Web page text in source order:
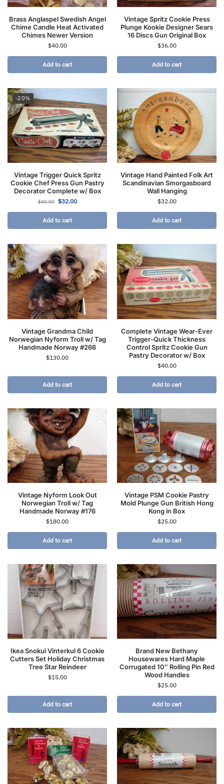
Brass Anglaspel Swedish Angel
Chime Candle Heat Activated
Chimes Newer Version
$40.00
Add to cart
Vintage Spritz Cookie Press
Plunge Kookie Designer Sears
16 Discs Gun Original Box
$36.00
Add to cart
-20%
Vintage Trigger Quick Spritz
Cookie Chef Press Gun Pastry
Decorator Complete w/ Box
$40.00 $32.00
Add to cart
Vintage Hand Painted Folk Art
Scandinavian Smorgasboard
Wall Hanging
$32.00
Add to cart
Vintage Grandma Child
Norwegian Nyform Troll w/ Tag
Handmade Norway #266
$130.00
Add to cart
Complete Vintage Wear-Ever
Trigger-Quick Thickness
Control Spritz Cookie Gun
Pastry Decorator w/ Box
$40.00
Add to cart
Vintage Nyform Look Out
Norwegian Troll w/ Tag
Handmade Norway #176
$180.00
Add to cart
Vintage PSM Cookie Pastry
Mold Plunge Gun British Hong
Kong in Box
$25.00
Add to cart
Ikea Snokul Vinterkul 6 Cookie
Cutters Set Holiday Christmas
Tree Star Reindeer
$15.00
Add to cart
Brand New Bethany
Housewares Hard Maple
Corrugated 10″ Rolling Pin Red
Wood Handles
$25.00
Add to cart